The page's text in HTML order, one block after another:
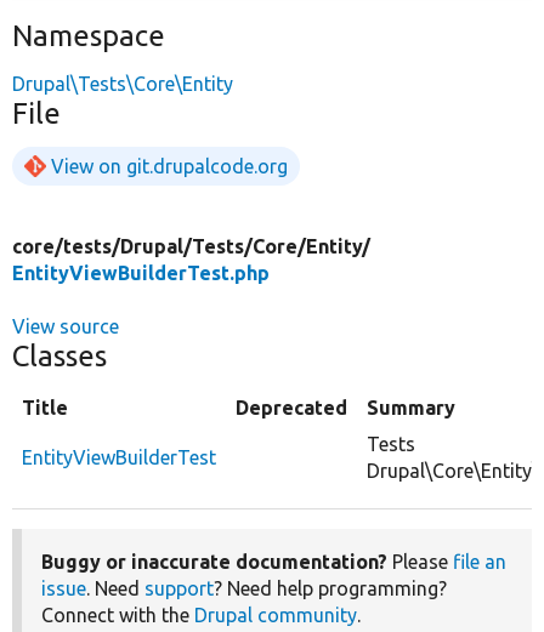
Namespace
Drupal\Tests\Core\Entity
File
View on git.drupalcode.org
core/tests/Drupal/Tests/Core/Entity/
EntityViewBuilderTest.php
View source
Classes
Title Deprecated Summary
EntityViewBuilderTest
Tests
Buggy or inaccurate documentation? Please file an
issue. Need support? Need help programming?
Connect with the Drupal community.